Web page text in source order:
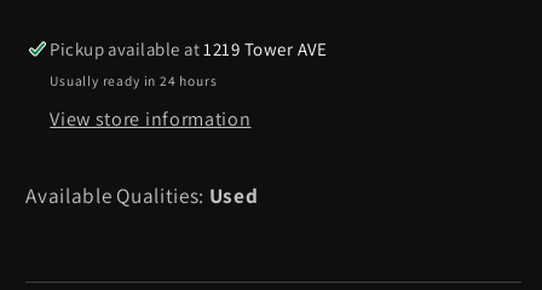
-
Playstation
-
Playstation
Pickup available at1219 Tower AVE
Usually ready in 24 hours
View store information
Available Qualities: Used